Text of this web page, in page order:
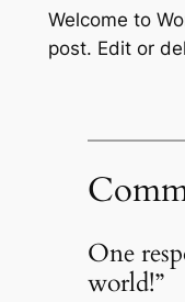
Welcome to
post. Edit or
One
world!”